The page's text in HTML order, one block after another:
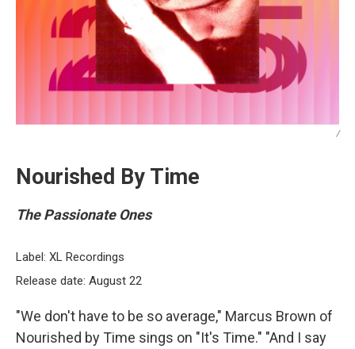
/
Nourished By Time
The Passionate Ones
Label: XL Recordings
Release date: August 22
"We don't have to be so average," Marcus Brown of
Nourished by Time sings on "It's Time." "And I say